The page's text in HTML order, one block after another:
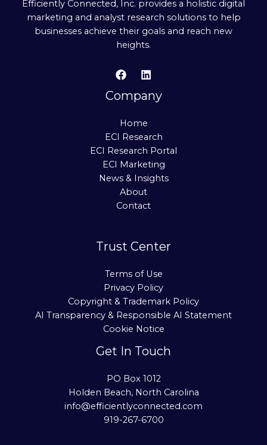
Efficiently Connected, Inc. provides a holistic digital
marketing and analyst research solutions to help
businesses achieve their goals and reach new
heights.
Company
Home
ECI Research
ECI Research Portal
ECI Marketing
News & Insights
About
Contact
Trust Center
Terms of Use
Privacy Policy
Copyright & Trademark Policy
AI Transparency & Responsible AI Statement
Cookie Notice
Get In Touch
PO Box 1012
Holden Beach, North Carolina
info@efficientlyconnected.com
919-267-6700